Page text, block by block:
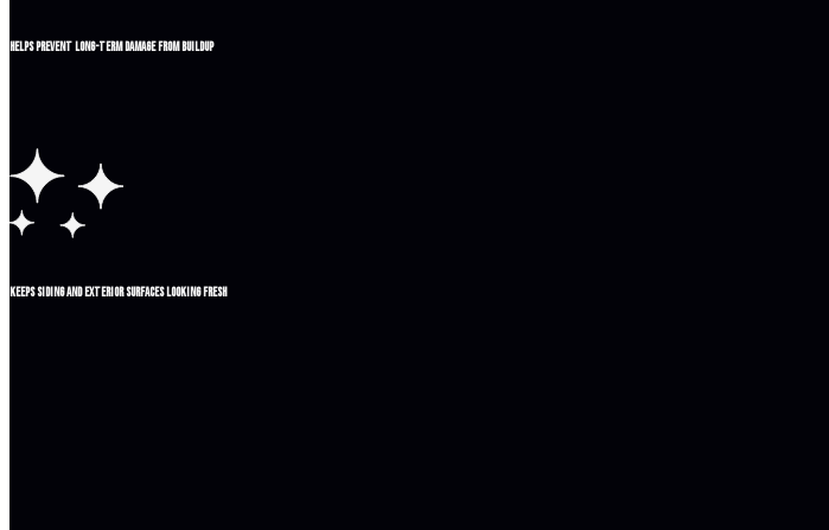
Helps prevent long-term damage from buildup
Keeps siding and exterior surfaces looking fresh